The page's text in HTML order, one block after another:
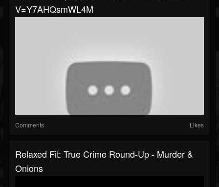
V=Y7AHQsmWL4M
Comments Likes
Relaxed Fit: True Crime Round-Up - Murder &
Onions